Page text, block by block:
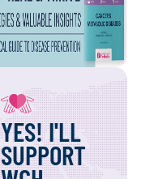
YES! I'LL
SUPPORT